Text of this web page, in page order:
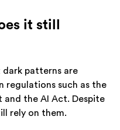
it still
dark patterns are
regulations such as the
and the AI Act. Despite
rely on them.